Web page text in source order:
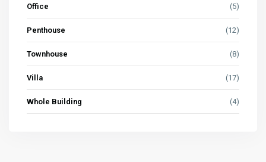
Office (5)
Penthouse (12)
Townhouse (8)
Villa (17)
Whole Building (4)